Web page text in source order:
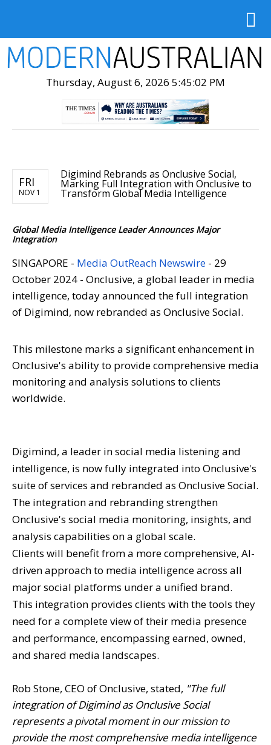
Thursday, August 6, 2026 5:45:03 PM
FRI
NOV 1
Digimind Rebrands as Onclusive Social,
Marking Full Integration with Onclusive to
Transform Global Media Intelligence
Global Media Intelligence Leader Announces Major
Integration
SINGAPORE - Media OutReach Newswire - 29
October 2024 - Onclusive, a global leader in media
intelligence, today announced the full integration
of Digimind, now rebranded as Onclusive Social.
This milestone marks a significant enhancement in
Onclusive's ability to provide comprehensive media
monitoring and analysis solutions to clients
worldwide.
Digimind, a leader in social media listening and
intelligence, is now fully integrated into Onclusive's
suite of services and rebranded as Onclusive Social.
The integration and rebranding strengthen
Onclusive's social media monitoring, insights, and
analysis capabilities on a global scale.
Clients will benefit from a more comprehensive, AI-
driven approach to media intelligence across all
major social platforms under a unified brand.
This integration provides clients with the tools they
need for a complete view of their media presence
and performance, encompassing earned, owned,
and shared media landscapes.
Rob Stone, CEO of Onclusive, stated, "The full
integration of Digimind as Onclusive Social
represents a pivotal moment in our mission to
provide the most comprehensive media intelligence